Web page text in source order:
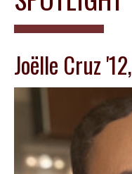
Joëlle Cruz